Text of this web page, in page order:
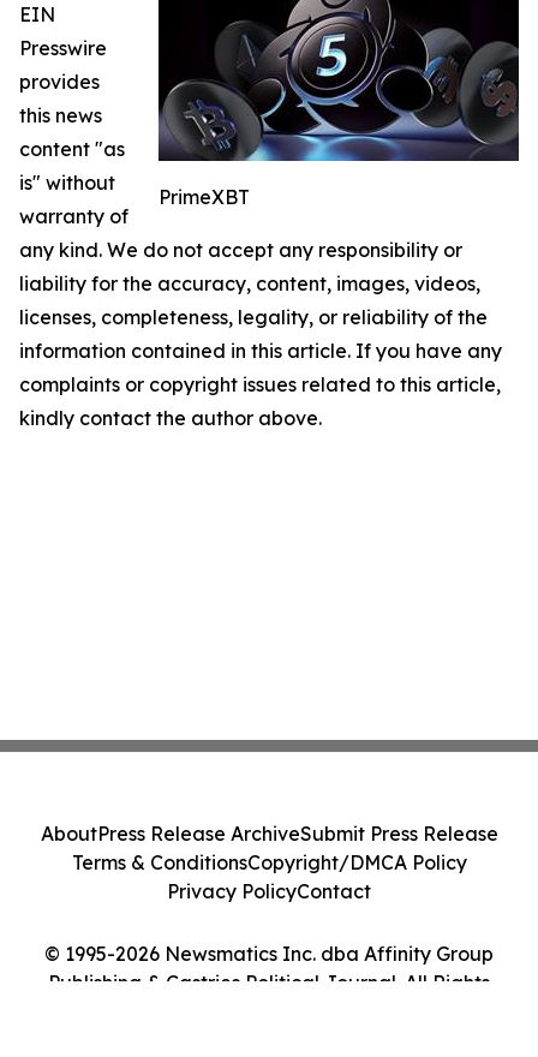
PrimeXBT
EIN
Presswire
provides
this news
content "as
is" without
warranty of
any kind. We do not accept any responsibility or
liability for the accuracy, content, images, videos,
licenses, completeness, legality, or reliability of the
information contained in this article. If you have any
complaints or copyright issues related to this article,
kindly contact the author above.
© 1995-2026 Newsmatics Inc. dba Affinity Group
Publishing & Castries Political Journal. All Rights
AboutPress Release ArchiveSubmit Press Release
Terms & ConditionsCopyright/DMCA Policy
Privacy PolicyContact